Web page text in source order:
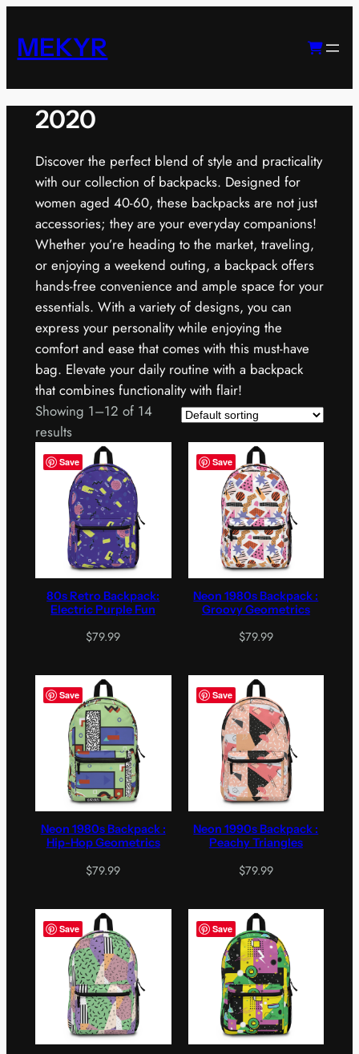
content
MEKYR
2020
Discover the perfect blend of style and practicality
with our collection of backpacks. Designed for
women aged 40-60, these backpacks are not just
accessories; they are your everyday companions!
Whether you’re heading to the market, traveling,
or enjoying a weekend outing, a backpack offers
hands-free convenience and ample space for your
essentials. With a variety of designs, you can
express your personality while enjoying the
comfort and ease that comes with this must-have
bag. Elevate your daily routine with a backpack
that combines functionality with flair!
Showing 1–12 of 14
results
Save
80s Retro Backpack:
Electric Purple Fun
$79.99
Save
Neon 1980s Backpack :
Groovy Geometrics
$79.99
Save
Neon 1980s Backpack :
Hip-Hop Geometrics
$79.99
Save
Neon 1990s Backpack :
Peachy Triangles
$79.99
Save Save